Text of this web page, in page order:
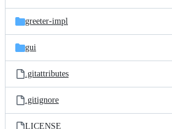
greeter-impl
gui
.gitattributes
.gitignore
LICENSE